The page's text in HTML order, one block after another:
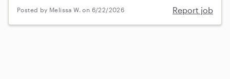
Posted by Melissa W. on 6/22/2026 Report job